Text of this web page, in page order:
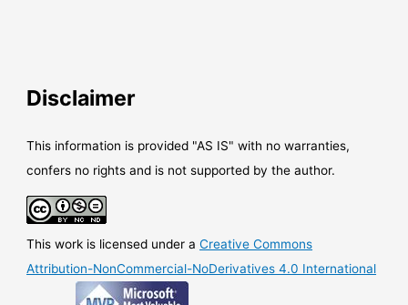
Disclaimer
This information is provided "AS IS" with no warranties,
confers no rights and is not supported by the author.
This work is licensed under aCreative Commons
Attribution-NonCommercial-NoDerivatives 4.0 International